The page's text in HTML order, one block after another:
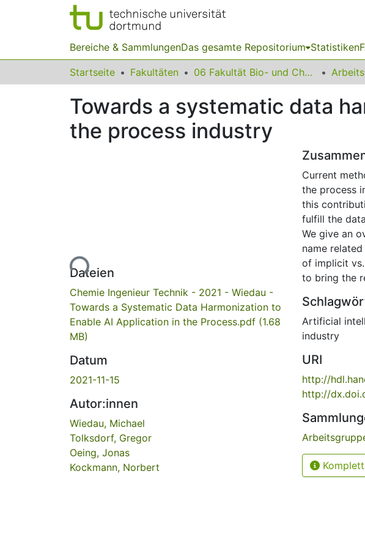
Bereiche & SammlungenDas gesamte Repositorium Statistiken
Startseite Fakultäten 06 Fakultät Bio- und Chemieingenieurwesen
Towards a systematic data
the process industry
Lade...
Dateien
Chemie Ingenieur Technik - 2021 - Wiedau -
Towards a Systematic Data Harmonization to
Enable AI Application in the Process.pdf (1.68
MB)
Datum
2021-11-15
Autor:innen
Wiedau, Michael
Tolksdorf, Gregor
Oeing, Jonas
Kockmann, Norbert
Current
the process
this
fulfill the
We give an
name
of implicit
to bring the
Artificial
industry
URI
http://
http://